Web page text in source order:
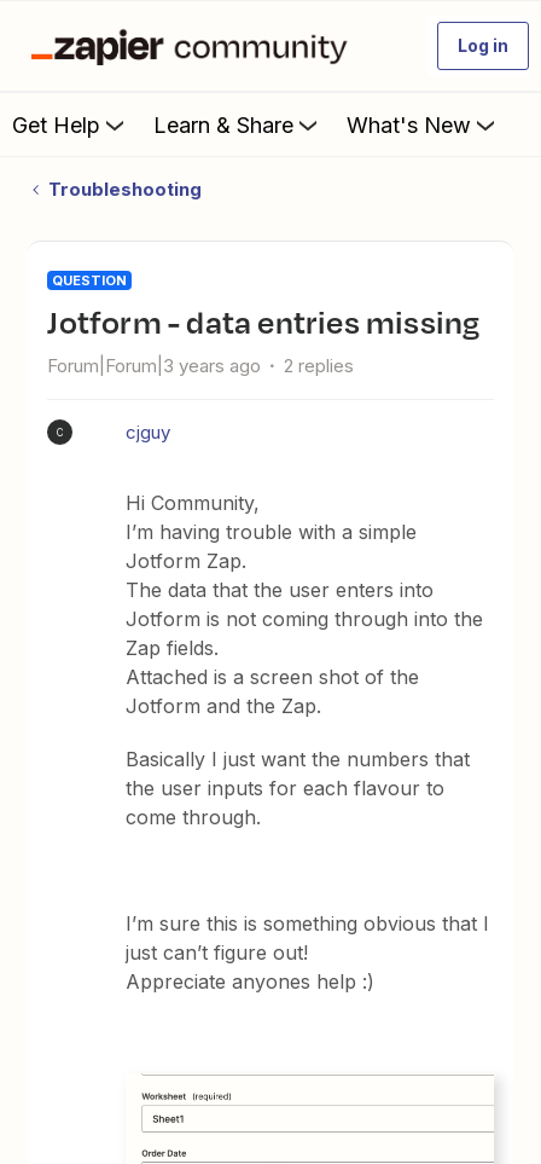
Log in
Get Help Learn & Share What's New
Troubleshooting
QUESTION
Jotform - data entries missing
Forum|Forum|3 years ago 2 replies
C cjguy
Hi Community,
I’m having trouble with a simple
Jotform Zap.
The data that the user enters into
Jotform is not coming through into the
Zap fields.
Attached is a screen shot of the
Jotform and the Zap.
Basically I just want the numbers that
the user inputs for each flavour to
come through.
I’m sure this is something obvious that I
just can’t figure out!
Appreciate anyones help :)